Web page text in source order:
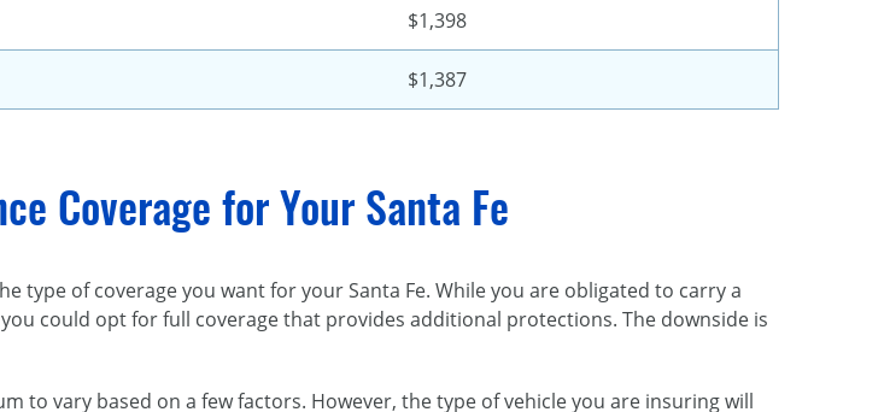
$1,398
$1,387
Coverage for Your Santa Fe
type of coverage you want for your Santa Fe. While you are obligated to carry a
could opt for full coverage that provides additional protections. The downside is
to vary based on a few factors. However, the type of vehicle you are insuring will